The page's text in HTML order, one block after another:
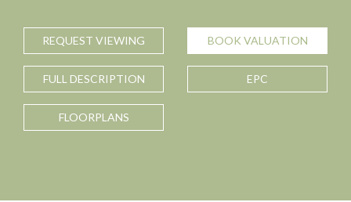
REQUEST VIEWING BOOK VALUATION
FULL DESCRIPTION EPC
FLOORPLANS